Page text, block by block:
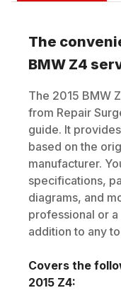
The
BMW Z4
The 2015 BMW
from Repair
guide. It
based on the
manufacturer.
specifications,
diagrams, and
professional or
addition to any
Covers the
2015 Z4: